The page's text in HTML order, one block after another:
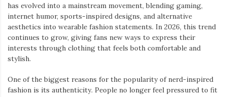
has evolved into a mainstream movement, blending gaming,
internet humor, sports-inspired designs, and alternative
aesthetics into wearable fashion statements. In 2026, this trend
continues to grow, giving fans new ways to express their
interests through clothing that feels both comfortable and
stylish.
One of the biggest reasons for the popularity of nerd-inspired
fashion is its authenticity. People no longer feel pressured to fit